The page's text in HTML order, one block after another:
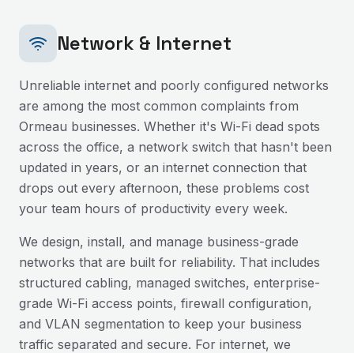
Network & Internet
Unreliable internet and poorly configured networks
are among the most common complaints from
Ormeau businesses. Whether it's Wi-Fi dead spots
across the office, a network switch that hasn't been
updated in years, or an internet connection that
drops out every afternoon, these problems cost
your team hours of productivity every week.
We design, install, and manage business-grade
networks that are built for reliability. That includes
structured cabling, managed switches, enterprise-
grade Wi-Fi access points, firewall configuration,
and VLAN segmentation to keep your business
traffic separated and secure. For internet, we